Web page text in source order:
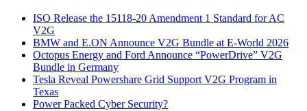
ISO Release the 15118-20 Amendment 1 Standard for AC
V2G
BMW and E.ON Announce V2G Bundle at E‑World 2026
Octopus Energy and Ford Announce “PowerDrive” V2G
Bundle in Germany
Tesla Reveal Powershare Grid Support V2G Program in
Texas
Power Packed Cyber Security?